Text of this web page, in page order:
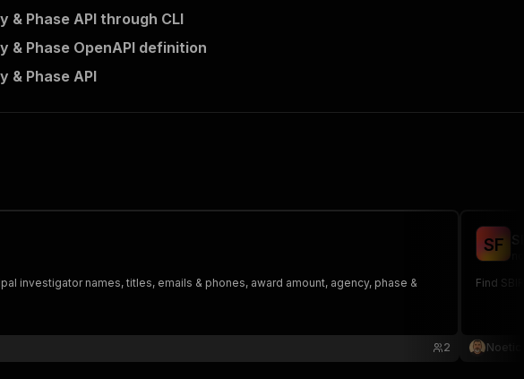
& Phase API through CLI
& Phase OpenAPI definition
& Phase API
investigator names, titles, emails & phones, award amount, agency, phase &
2
SF
Find
Noetic